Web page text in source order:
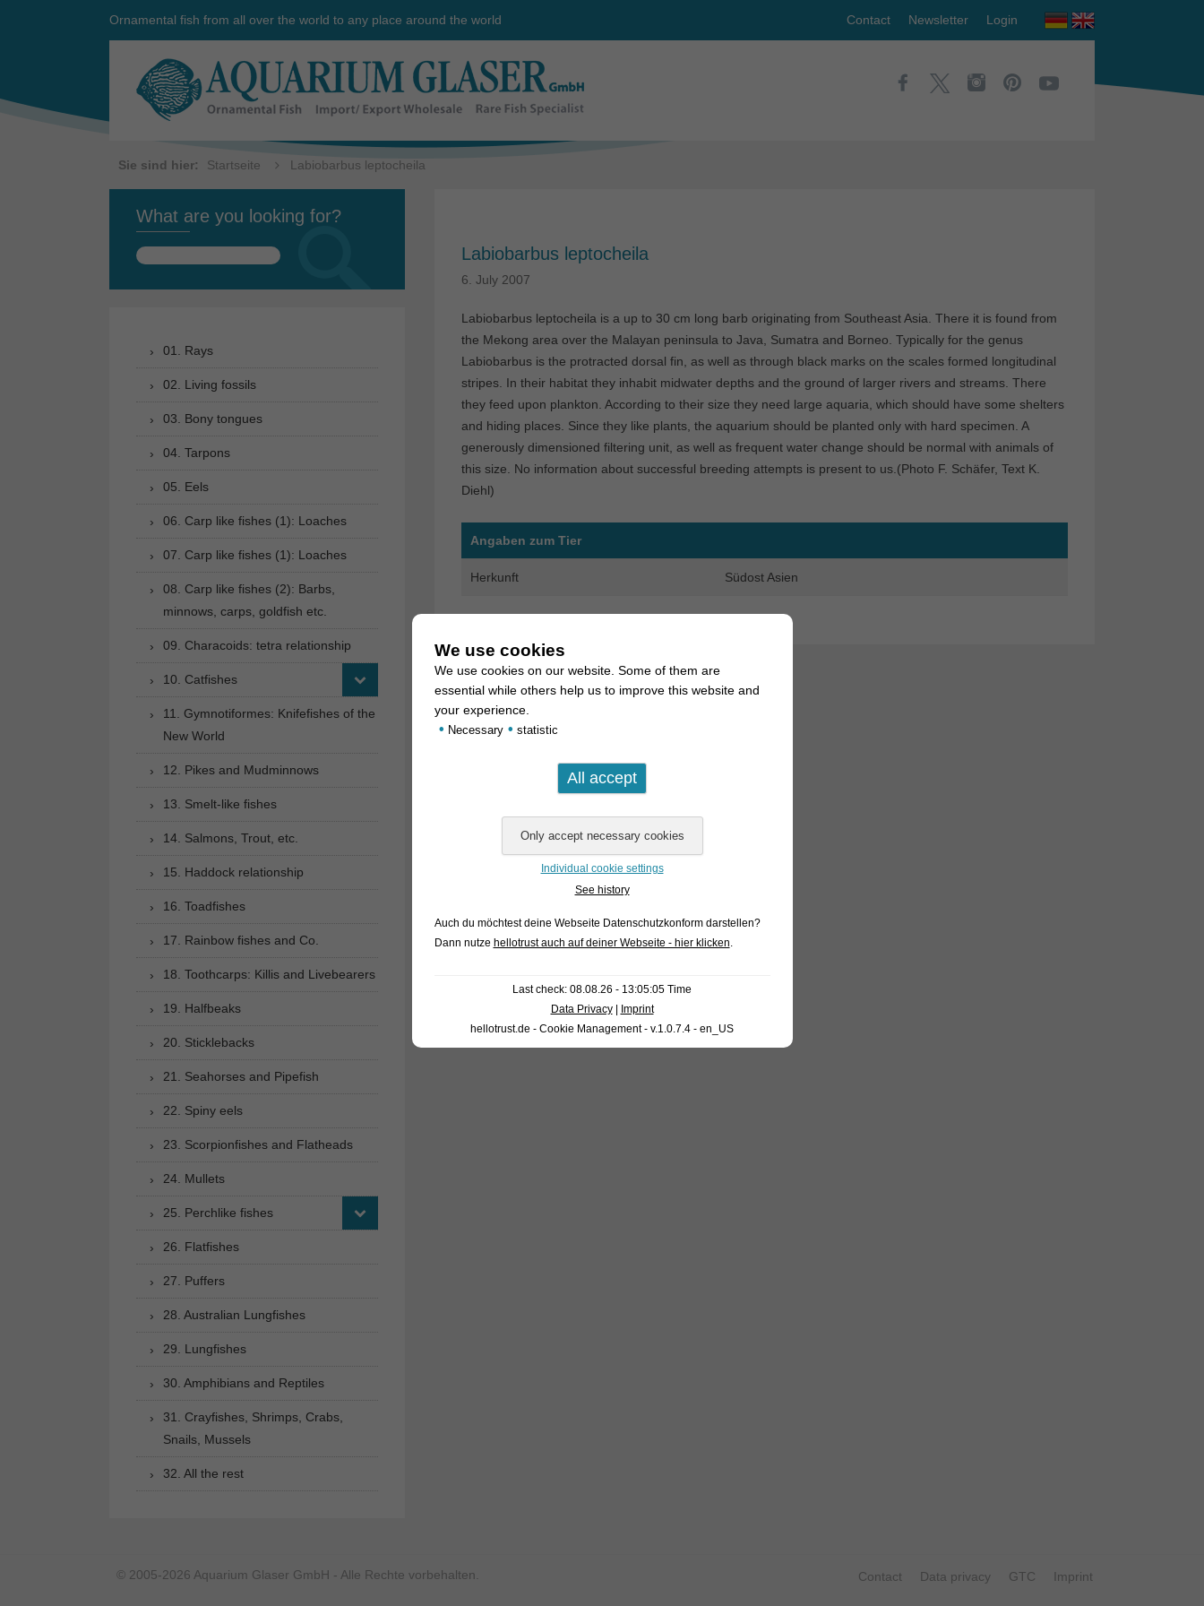
Ornamental fish from all over the world to any place around the world Contact Newsletter Login
Sie sind hier: Startseite Labiobarbus leptocheila
Labiobarbus leptocheila
6. July 2007
Labiobarbus leptocheila is a up to 30 cm long barb originating from Southeast Asia. There it is found from
the Mekong area over the Malayan peninsula to Java, Sumatra and Borneo. Typically for the genus
Labiobarbus is the protracted dorsal fin, as well as through black marks on the scales formed longitudinal
stripes. In their habitat they inhabit midwater depths and the ground of larger rivers and streams. There
they feed upon plankton. According to their size they need large aquaria, which should have some shelters
and hiding places. Since they like plants, the aquarium should be planted only with hard specimen. A
generously dimensioned filtering unit, as well as frequent water change should be normal with animals of
this size. No information about successful breeding attempts is present to us.(Photo F. Schäfer, Text K.
Diehl)
Angaben zum Tier
Herkunft Südost Asien
What are you looking for?
Search
01. Rays
02. Living fossils
03. Bony tongues
04. Tarpons
05. Eels
06. Carp like fishes (1): Loaches
07. Carp like fishes (1): Loaches
08. Carp like fishes (2): Barbs,
minnows, carps, goldfish etc.
09. Characoids: tetra relationship
10. Catfishes
11. Gymnotiformes: Knifefishes of the
New World
12. Pikes and Mudminnows
13. Smelt-like fishes
14. Salmons, Trout, etc.
15. Haddock relationship
16. Toadfishes
17. Rainbow fishes and Co.
18. Toothcarps: Killis and Livebearers
19. Halfbeaks
20. Sticklebacks
21. Seahorses and Pipefish
22. Spiny eels
23. Scorpionfishes and Flatheads
24. Mullets
25. Perchlike fishes
26. Flatfishes
27. Puffers
28. Australian Lungfishes
29. Lungfishes
30. Amphibians and Reptiles
31. Crayfishes, Shrimps, Crabs,
Snails, Mussels
32. All the rest
© 2005-2026 Aquarium Glaser GmbH - Alle Rechte vorbehalten. Contact Data privacy GTC Imprint
We use cookies
We use cookies on our website. Some of them are
essential while others help us to improve this website and
your experience.
• Necessary • statistic
Individual cookie settings
See history
Auch du möchtest deine Webseite Datenschutzkonform darstellen?
Dann nutze hellotrust auch auf deiner Webseite - hier klicken
Last check: 08.08.26 - 13:05:05 Time
Data Privacy| Imprint
hellotrust.de - Cookie Management - v.1.0.7.4 - en_US